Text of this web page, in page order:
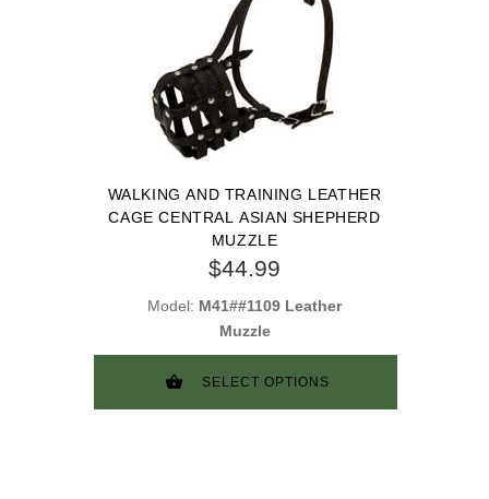
WALKING AND TRAINING LEATHER
CAGE CENTRAL ASIAN SHEPHERD
MUZZLE
$44.99
Model: M41##1109 Leather
Muzzle
SELECT OPTIONS